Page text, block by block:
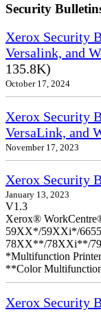
Security
Xerox Security
Versalink, and
135.8K)
October 17, 2024
Xerox Security
VersaLink, and
November 17, 2023
Xerox Security
January 13, 2023
V1.3
Xerox®
59XX*/59XXi*/
78XX**/78XXi**/
*Multifunction Printer
**Color
Xerox Security